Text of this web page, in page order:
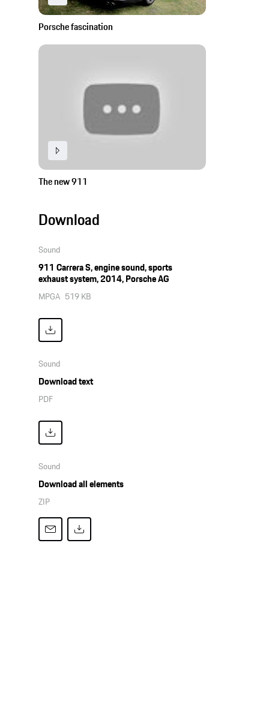
Porsche fascination
The new 911
Download
Sound
911 Carrera S, engine sound, sports
exhaust system, 2014, Porsche AG
MPGA 519 KB
Sound
Download text
PDF
Sound
Download all elements
ZIP